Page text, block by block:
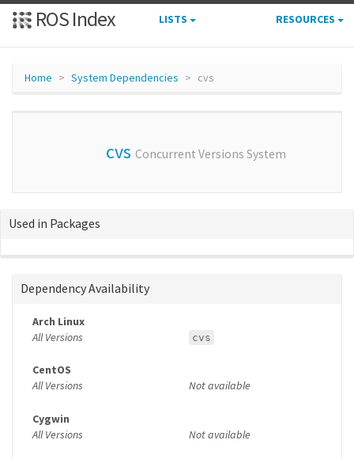
ROS Index LISTS RESOURCES
Home System Dependencies cvs
cvs Concurrent Versions System
Used in Packages
Dependency Availability
Arch Linux
All Versions
cvs
CentOS
All Versions
Not available
Cygwin
All Versions
Not available